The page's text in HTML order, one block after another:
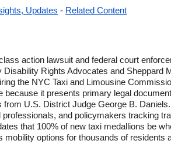
Updates - Related Content
action lawsuit and federal court
Disability Rights Advocates and
the NYC Taxi and Limousine
because it presents primary legal
from U.S. District Judge George B.
and policymakers tracking
that 100% of new taxi medallions be
mobility options for thousands of residents